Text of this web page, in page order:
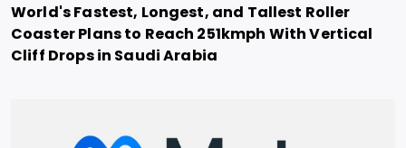
World's Fastest, Longest, and Tallest Roller
Coaster Plans to Reach 251kmph With Vertical
Cliff Drops in Saudi Arabia